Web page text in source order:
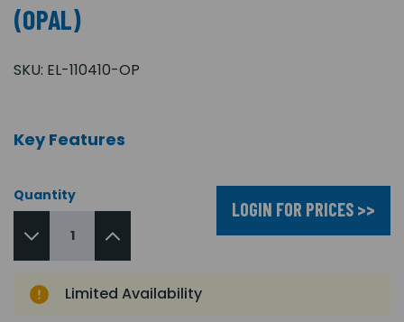
(OPAL)
SKU: EL-110410-OP
Key Features
Quantity
LOGIN FOR PRICES >>
Limited Availability